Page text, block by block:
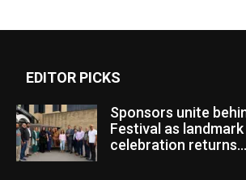
EDITOR PICKS
Sponsors unite
Festival as
celebration returns...